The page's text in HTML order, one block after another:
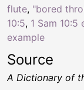
flute, "bored
10:5, 1 Sam 10:5
example
Source
A Dictionary of